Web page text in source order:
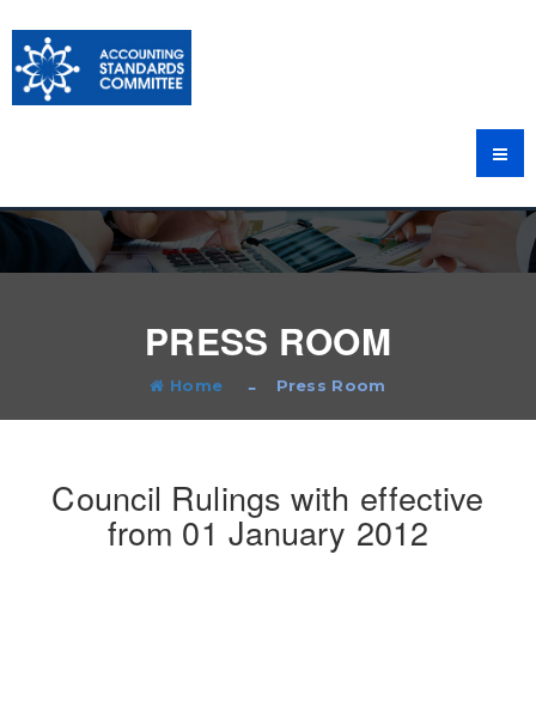
PRESS ROOM
Home Press Room
Council Rulings with effective
from 01 January 2012